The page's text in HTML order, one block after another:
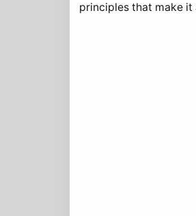
principles that make it